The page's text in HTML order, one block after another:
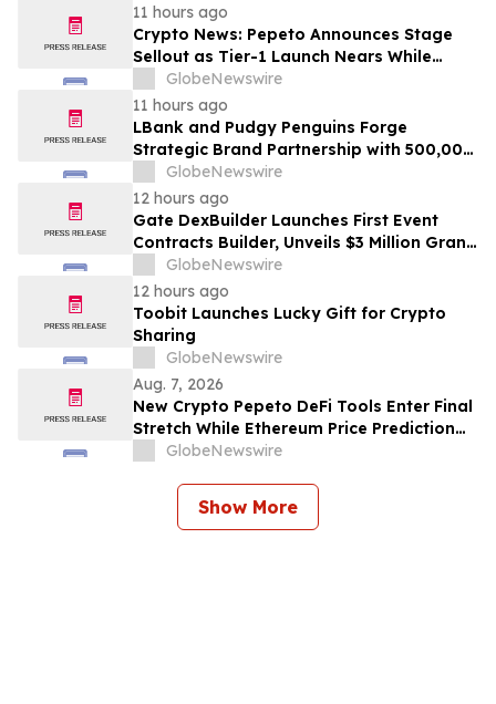
11 hours ago
Crypto News: Pepeto Announces Stage
Sellout as Tier-1 Launch Nears While
Bitcoin Price Targets $250,000
GlobeNewswire
11 hours ago
LBank and Pudgy Penguins Forge
Strategic Brand Partnership with 500,000
USDT Campaign
GlobeNewswire
12 hours ago
Gate DexBuilder Launches First Event
Contracts Builder, Unveils $3 Million Grant
Program to Accelerate Market Ecosystem
GlobeNewswire
12 hours ago
Toobit Launches Lucky Gift for Crypto
Sharing
GlobeNewswire
Aug. 7, 2026
New Crypto Pepeto DeFi Tools Enter Final
Stretch While Ethereum Price Prediction
Reaches for $10,000
GlobeNewswire
Show More